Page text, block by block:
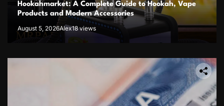
Hookahmarket: A Complete Guide to Hookah, Vape
Products and Modern Accessories
August 5, 2026Alex18 views